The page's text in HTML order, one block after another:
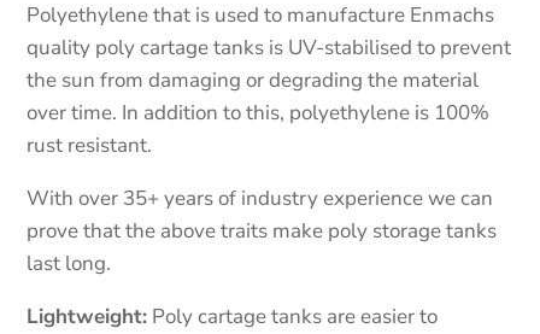
Polyethylene that is used to manufacture Enmachs
quality poly cartage tanks is UV-stabilised to prevent
the sun from damaging or degrading the material
over time. In addition to this, polyethylene is 100%
rust resistant.
With over 35+ years of industry experience we can
prove that the above traits make poly storage tanks
last long.
Lightweight: Poly cartage tanks are easier to